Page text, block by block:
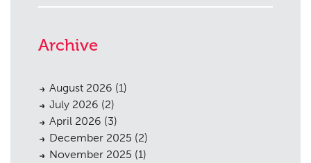
Landscaping
Heritage
Consultation
Archive
August 2026 (1)
July 2026 (2)
April 2026 (3)
December 2025 (2)
November 2025 (1)